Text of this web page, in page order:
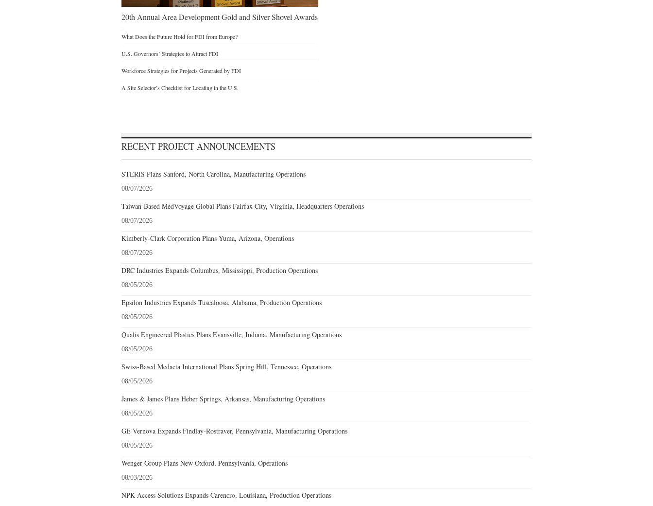
20th Annual Area Development Gold and Silver Shovel Awards
What Does the Future Hold for FDI from Europe?
U.S. Governors’ Strategies to Attract FDI
Workforce Strategies for Projects Generated by FDI
A Site Selector’s Checklist for Locating in the U.S.
RECENT PROJECT ANNOUNCEMENTS
STERIS Plans Sanford, North Carolina, Manufacturing Operations
08/07/2026
Taiwan-Based MedVoyage Global Plans Fairfax City, Virginia, Headquarters Operations
08/07/2026
Kimberly-Clark Corporation Plans Yuma, Arizona, Operations
08/07/2026
DRC Industries Expands Columbus, Mississippi, Production Operations
08/05/2026
Epsilon Industries Expands Tuscaloosa, Alabama, Production Operations
08/05/2026
Qualis Engineered Plastics Plans Evansville, Indiana, Manufacturing Operations
08/05/2026
Swiss-Based Medacta International Plans Spring Hill, Tennessee, Operations
08/05/2026
James & James Plans Heber Springs, Arkansas, Manufacturing Operations
08/05/2026
GE Vernova Expands Findlay-Rostraver, Pennsylvania, Manufacturing Operations
08/05/2026
Wenger Group Plans New Oxford, Pennsylvania, Operations
08/03/2026
NPK Access Solutions Expands Carencro, Louisiana, Production Operations